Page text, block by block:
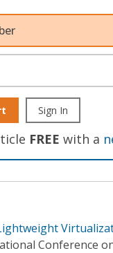
Sign In
FREE with a
Conference